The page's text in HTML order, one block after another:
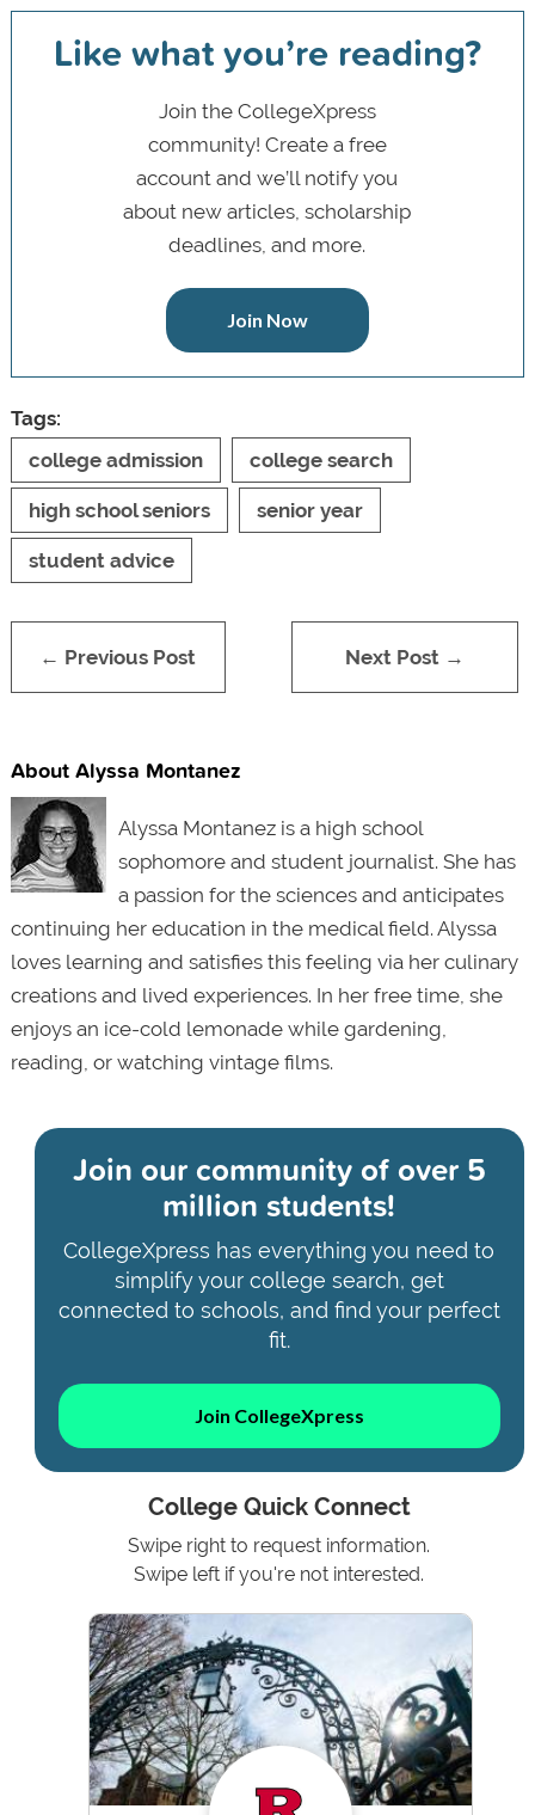
Like what you’re reading?
Join the CollegeXpress
community! Create a free
account and we’ll notify you
about new articles, scholarship
deadlines, and more.
Join Now
Tags:
college admission
college search
high school seniors senior year
student advice
← Previous Post Next Post →
About Alyssa Montanez
Alyssa Montanez is a high school
sophomore and student journalist. She has
a passion for the sciences and anticipates
continuing her education in the medical field. Alyssa
loves learning and satisfies this feeling via her culinary
creations and lived experiences. In her free time, she
enjoys an ice-cold lemonade while gardening,
reading, or watching vintage films.
Join our community ofover 5
million students!
CollegeXpress has everything you need to
simplify your college search, get
connected to schools, and find your perfect
fit.
Join CollegeXpress
College Quick Connect
Swipe right to request information.
Swipe left if you're not interested.